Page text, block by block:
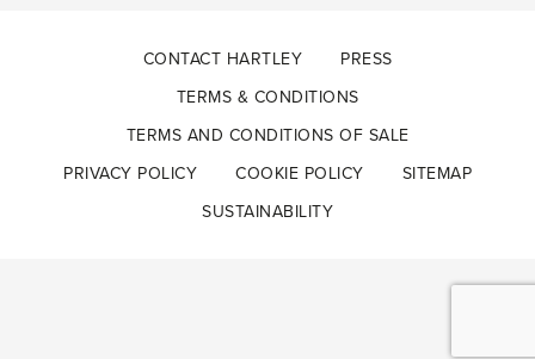
CONTACT HARTLEY
PRESS
TERMS & CONDITIONS
TERMS AND CONDITIONS OF SALE
PRIVACY POLICY
COOKIE POLICY
SITEMAP
SUSTAINABILITY